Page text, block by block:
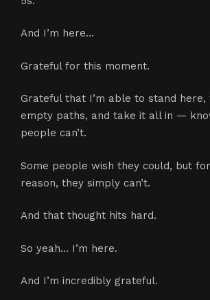
And I’m here…
Grateful for this moment.
Grateful that I’m able to stand here,
empty paths, and take it all in —
people can’t.
Some people wish they could, but
reason, they simply can’t.
And that thought hits hard.
So yeah… I’m here.
And I’m incredibly grateful.